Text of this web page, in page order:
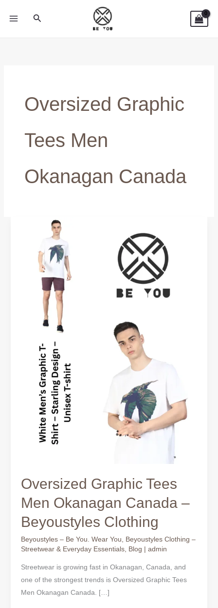
Search
Oversized Graphic
Tees Men
Okanagan Canada
Oversized Graphic Tees
Men Okanagan Canada –
Beyoustyles Clothing
Beyoustyles – Be You. Wear You
Beyoustyles Clothing –
Streetwear & Everyday Essentials, Blog | admin
Streetwear is growing fast in Okanagan, Canada, and
one of the strongest trends is Oversized Graphic Tees
Men Okanagan Canada. […]
Oversized
Okanagan
Canada
Beyoustyles
Clothing